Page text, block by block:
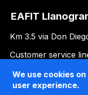
EAFIT
Km 3.5 via Don
Customer service
Email:
We use cookies
user experience.